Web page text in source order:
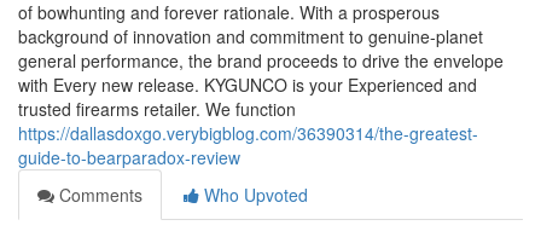
of bowhunting and forever rationale. With a prosperous
background of innovation and commitment to genuine-planet
general performance, the brand proceeds to drive the envelope
with Every new release. KYGUNCO is your Experienced and
trusted firearms retailer. We function
https://dallasdoxgo.verybigblog.com/36390314/the-greatest-
guide-to-bearparadox-review
Comments
Who Upvoted